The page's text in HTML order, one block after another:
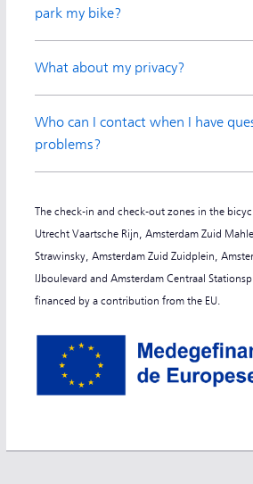
park my bike?
What about my privacy?
Who can I contact when I have
problems?
The check-in and check-out zones in the
Utrecht Vaartsche Rijn, Amsterdam Zuid
Strawinsky, Amsterdam Zuid Zuidplein,
IJboulevard and Amsterdam Centraal
financed by a contribution from the EU.